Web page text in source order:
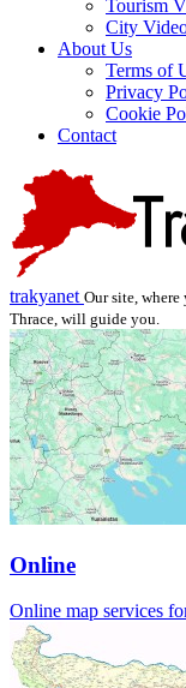
Tourism
City
About Us
Terms of
Privacy
Cookie
Contact
trakyanet Our site,
Thrace, will guide you.
Online
Online map services